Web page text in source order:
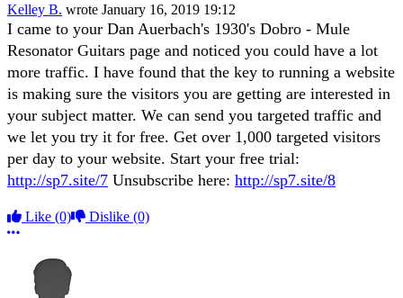
Kelley B. wrote January 16, 2019 19:12
I came to your Dan Auerbach's 1930's Dobro - Mule
Resonator Guitars page and noticed you could have a lot
more traffic. I have found that the key to running a website
is making sure the visitors you are getting are interested in
your subject matter. We can send you targeted traffic and
we let you try it for free. Get over 1,000 targeted visitors
per day to your website. Start your free trial:
http://sp7.site/7 Unsubscribe here: http://sp7.site/8
Like (0) Dislike (0)
More options